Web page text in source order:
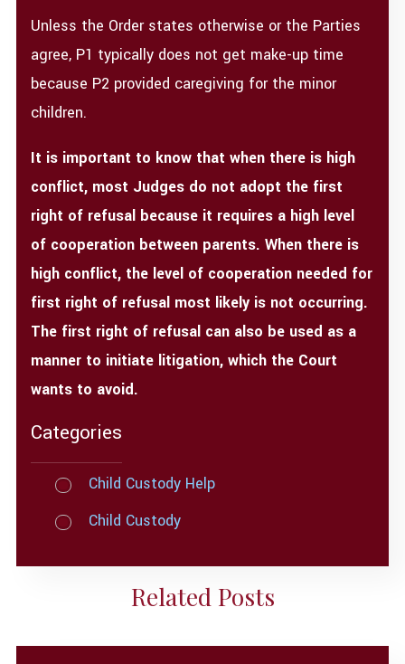
Unless the Order states otherwise or the Parties
agree, P1 typically does not get make-up time
because P2 provided caregiving for the minor
children.
It is important to know that when there is high
conflict, most Judges do not adopt the first
right of refusal because it requires a high level
of cooperation between parents. When there is
high conflict, the level of cooperation needed for
first right of refusal most likely is not occurring.
The first right of refusal can also be used as a
manner to initiate litigation, which the Court
wants to avoid.
Categories
Child Custody Help
Child Custody
Related Posts